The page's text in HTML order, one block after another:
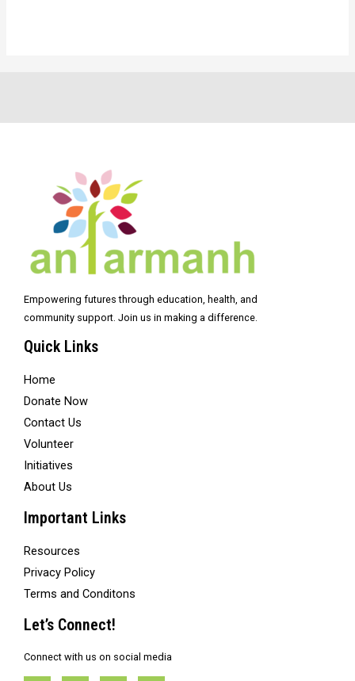
Empowering futures through education, health, and
community support. Join us in making a difference.
Quick Links
Home
Donate Now
Contact Us
Volunteer
Initiatives
About Us
Important Links
Resources
Privacy Policy
Terms and Conditons
Let’s Connect!
Connect with us on social media